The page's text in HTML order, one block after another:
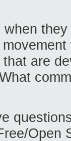
are
Open